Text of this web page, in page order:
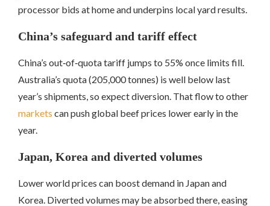
processor bids at home and underpins local yard results.
China’s safeguard and tariff effect
China’s out‑of‑quota tariff jumps to 55% once limits fill.
Australia’s quota (205,000 tonnes) is well below last
year’s shipments, so expect diversion. That flow to other
markets can push global beef prices lower early in the
year.
Japan, Korea and diverted volumes
Lower world prices can boost demand in Japan and
Korea. Diverted volumes may be absorbed there, easing